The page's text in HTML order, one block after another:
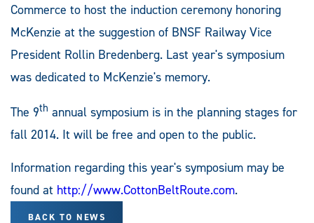
Commerce to host the induction ceremony honoring
McKenzie at the suggestion of BNSF Railway Vice
President Rollin Bredenberg. Last year's symposium
was dedicated to McKenzie's memory.
The 9th annual symposium is in the planning stages for
fall 2014. It will be free and open to the public.
Information regarding this year's symposium may be
found at http://www.CottonBeltRoute.com.
BACK TO NEWS